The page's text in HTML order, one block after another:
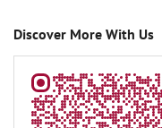
Discover More With Us